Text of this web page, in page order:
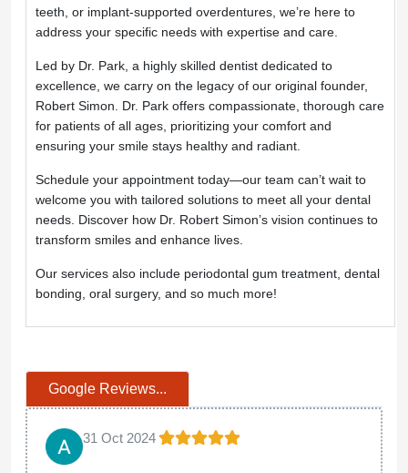
teeth, or implant-supported overdentures, we’re here to
address your specific needs with expertise and care.
Led by Dr. Park, a highly skilled dentist dedicated to
excellence, we carry on the legacy of our original founder,
Robert Simon. Dr. Park offers compassionate, thorough care
for patients of all ages, prioritizing your comfort and
ensuring your smile stays healthy and radiant.
Schedule your appointment today—our team can’t wait to
welcome you with tailored solutions to meet all your dental
needs. Discover how Dr. Robert Simon’s vision continues to
transform smiles and enhance lives.
Our services also include periodontal gum treatment, dental
bonding, oral surgery, and so much more!
Google Reviews...
31 Oct 2024